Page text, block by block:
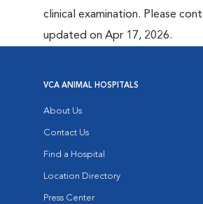
clinical examination. Please
updated on Apr 17, 2026.
VCA ANIMAL HOSPITALS
About Us
Contact Us
Find a Hospital
Location Directory
Press Center